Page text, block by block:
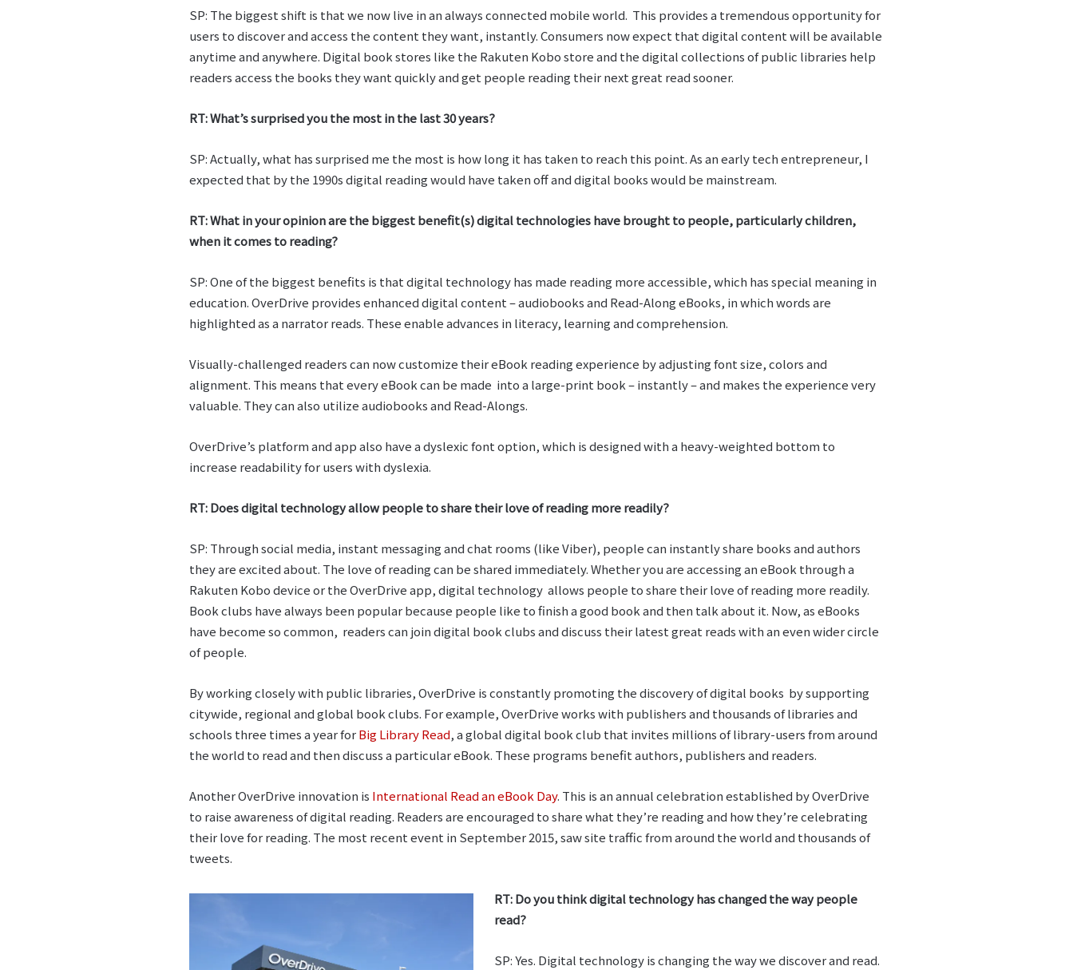
SP: The biggest shift is that we now live in an always connected mobile world. This provides a tremendous opportunity for
users to discover and access the content they want, instantly. Consumers now expect that digital content will be available
anytime and anywhere. Digital book stores like the Rakuten Kobo store and the digital collections of public libraries help
readers access the books they want quickly and get people reading their next great read sooner.
RT: What’s surprised you the most in the last 30 years?
SP: Actually, what has surprised me the most is how long it has taken to reach this point. As an early tech entrepreneur, I
expected that by the 1990s digital reading would have taken off and digital books would be mainstream.
RT: What in your opinion are the biggest benefit(s) digital technologies have brought to people, particularly children,
when it comes to reading?
SP: One of the biggest benefits is that digital technology has made reading more accessible, which has special meaning in
education. OverDrive provides enhanced digital content – audiobooks and Read-Along eBooks, in which words are
highlighted as a narrator reads. These enable advances in literacy, learning and comprehension.
Visually-challenged readers can now customize their eBook reading experience by adjusting font size, colors and
alignment. This means that every eBook can be made into a large-print book – instantly – and makes the experience very
valuable. They can also utilize audiobooks and Read-Alongs.
OverDrive’s platform and app also have a dyslexic font option, which is designed with a heavy-weighted bottom to
increase readability for users with dyslexia.
RT: Does digital technology allow people to share their love of reading more readily?
SP: Through social media, instant messaging and chat rooms (like Viber), people can instantly share books and authors
they are excited about. The love of reading can be shared immediately. Whether you are accessing an eBook through a
Rakuten Kobo device or the OverDrive app, digital technology allows people to share their love of reading more readily.
Book clubs have always been popular because people like to finish a good book and then talk about it. Now, as eBooks
have become so common, readers can join digital book clubs and discuss their latest great reads with an even wider circle
of people.
By working closely with public libraries, OverDrive is constantly promoting the discovery of digital books by supporting
citywide, regional and global book clubs. For example, OverDrive works with publishers and thousands of libraries and
schools three times a year forBig Library Read, a global digital book club that invites millions of library-users from around
the world to read and then discuss a particular eBook. These programs benefit authors, publishers and readers.
Another OverDrive innovation is International Read an eBook Day. This is an annual celebration established by OverDrive
to raise awareness of digital reading. Readers are encouraged to share what they’re reading and how they’re celebrating
their love for reading. The most recent event in September 2015, saw site traffic from around the world and thousands of
tweets.
RT: Do you think digital technology has changed the way people
read?
SP: Yes. Digital technology is changing the way we discover and read.